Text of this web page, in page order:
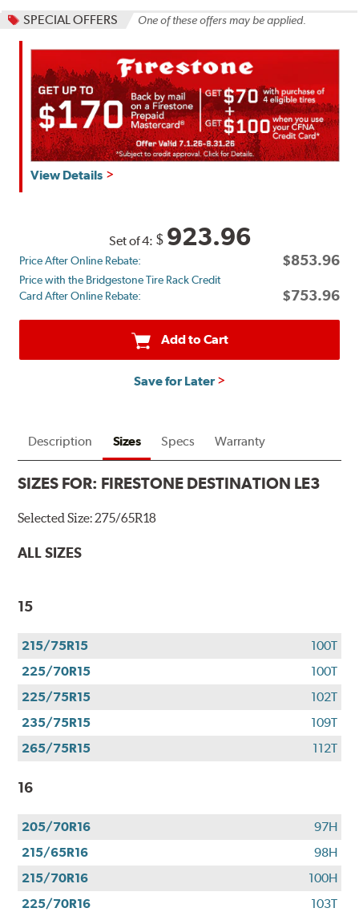
SPECIAL OFFERS One of these offers may be applied.
Get
by
mail
on
the
purchase
of
4
eligible
+
when
you
your
CFNA
Card•
Offer
Valid
7.1.26-
Subject
credit
approval.
Click
for
details.
View Details
Set of 4: $ 923.96
Price After Online Rebate: $853.96
Price with the Bridgestone Tire Rack Credit
Card After Online Rebate:
$753.96
Add to Cart
Save for Later
Description Sizes Specs Warranty
SIZES FOR: FIRESTONE DESTINATION LE3
Selected Size:275/65R18
ALL SIZES
15
215/75R15
100T
225/70R15
100T
225/75R15
102T
235/75R15
109T
265/75R15
112T
16
205/70R16
97H
215/65R16
98H
215/70R16
100H
225/70R16
103T